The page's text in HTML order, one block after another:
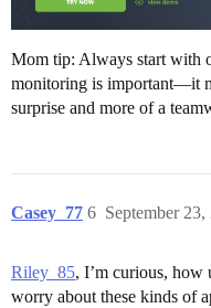
Mom tip: Always start with
monitoring is important—it
surprise and more of a
Casey_77 September
6
Riley_85, I’m curious,
worry about these kinds of